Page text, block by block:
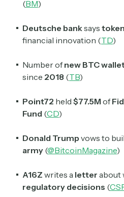
(BM)
Deutsche banksays
financial innovation (TD)
Number ofnew BTC
since 2018 (TB)
Point72 held $77.5M of
Fund (CD)
Donald Trump vows to
army (@BitcoinMagazine)
A16Z writes a letter about
regulatory decisions (